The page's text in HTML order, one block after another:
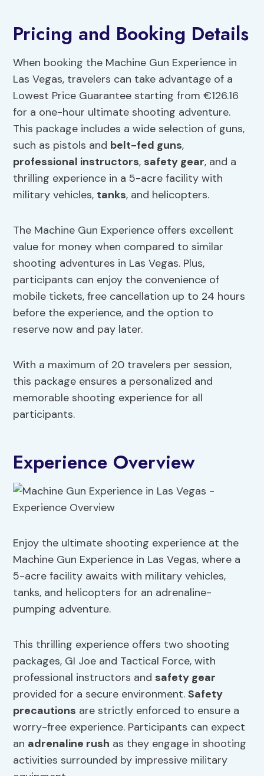
Pricing and Booking Details
When booking the Machine Gun Experience in
Las Vegas, travelers can take advantage of a
Lowest Price Guarantee starting from €126.16
for a one-hour ultimate shooting adventure.
This package includes a wide selection of guns,
such as pistols and belt-fed guns,
professional instructors, safety gear, and a
thrilling experience in a 5-acre facility with
military vehicles, tanks, and helicopters.
The Machine Gun Experience offers excellent
value for money when compared to similar
shooting adventures in Las Vegas. Plus,
participants can enjoy the convenience of
mobile tickets, free cancellation up to 24 hours
before the experience, and the option to
reserve now and pay later.
With a maximum of 20 travelers per session,
this package ensures a personalized and
memorable shooting experience for all
participants.
Experience Overview
Enjoy the ultimate shooting experience at the
Machine Gun Experience in Las Vegas, where a
5-acre facility awaits with military vehicles,
tanks, and helicopters for an adrenaline-
pumping adventure.
This thrilling experience offers two shooting
packages, GI Joe and Tactical Force, with
professional instructors and safety gear
provided for a secure environment.Safety
precautions are strictly enforced to ensure a
worry-free experience. Participants can expect
an adrenaline rush as they engage in shooting
activities surrounded by impressive military